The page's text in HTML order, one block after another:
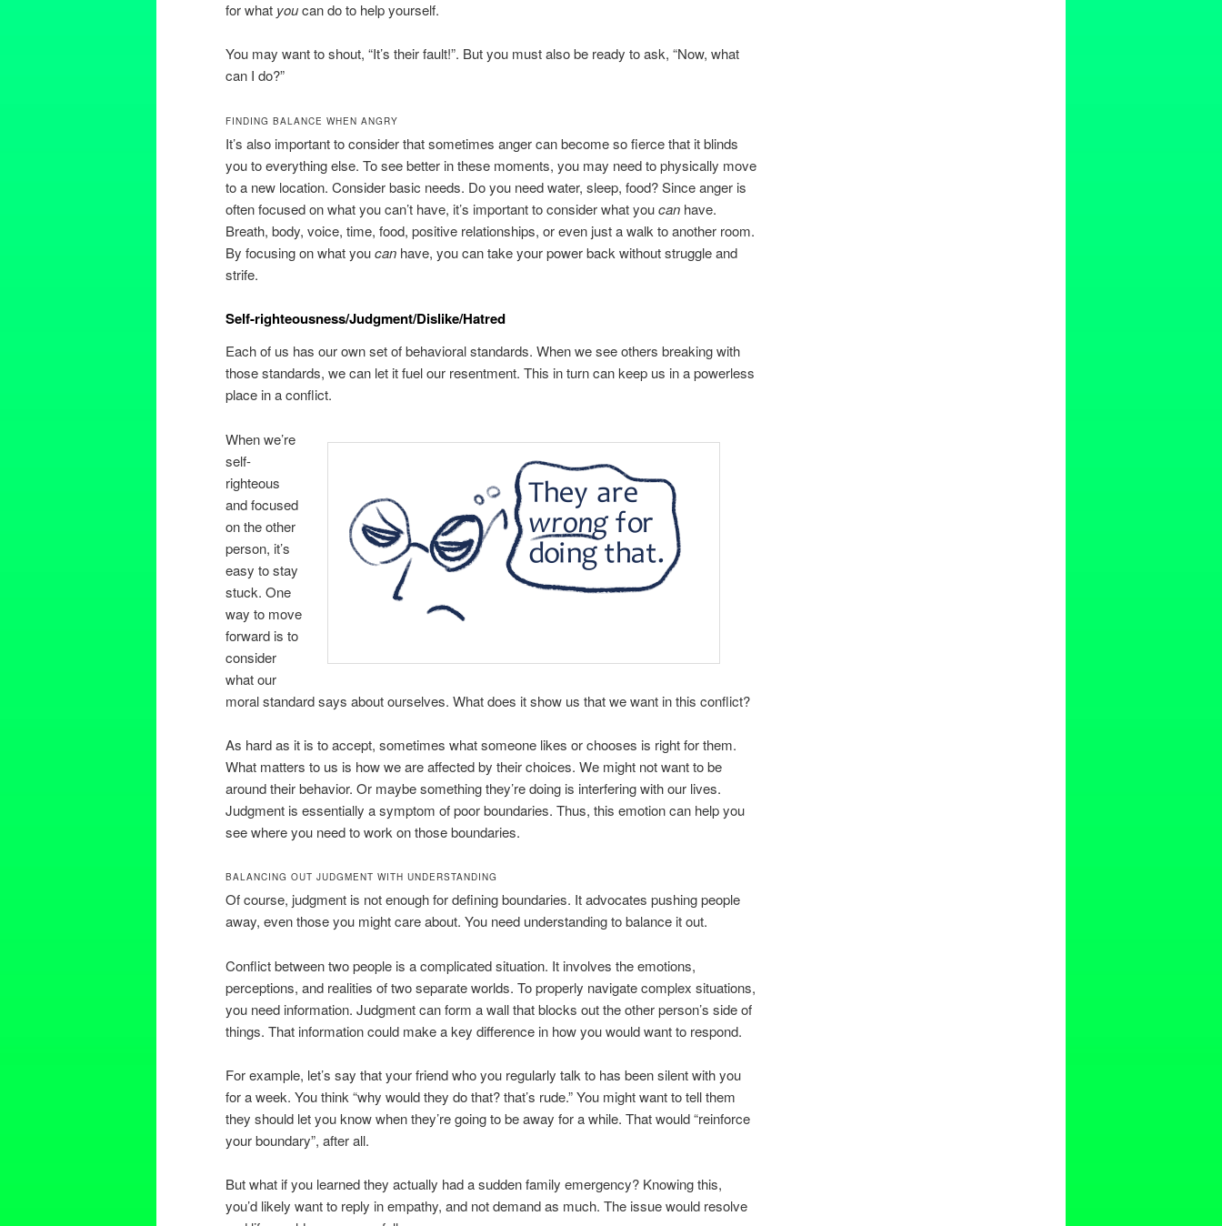
for what youcan do to help yourself.
You may want to shout, “It’s their fault!”. But you must also be ready to ask, “Now, what
can I do?”
FINDING BALANCE WHEN ANGRY
It’s also important to consider that sometimes anger can become so fierce that it blinds
you to everything else. To see better in these moments, you may need to physically move
to a new location. Consider basic needs. Do you need water, sleep, food? Since anger is
often focused on what you can’t have, it’s important to consider what youcan have.
Breath, body, voice, time, food, positive relationships, or even just a walk to another room.
By focusing on what youcan have, you can take your power back without struggle and
strife.
Self-righteousness/Judgment/Dislike/Hatred
Each of us has our own set of behavioral standards. When we see others breaking with
those standards, we can let it fuel our resentment. This in turn can keep us in a powerless
place in a conflict.
When we’re
self-
righteous
and focused
on the other
person, it’s
easy to stay
stuck. One
way to move
forward is to
consider
what our
moral standard says about ourselves. What does it show us that we want in this conflict?
As hard as it is to accept, sometimes what someone likes or chooses is right for them.
What matters to us is how we are affected by their choices. We might not want to be
around their behavior. Or maybe something they’re doing is interfering with our lives.
Judgment is essentially a symptom of poor boundaries. Thus, this emotion can help you
see where you need to work on those boundaries.
BALANCING OUT JUDGMENT WITH UNDERSTANDING
Of course, judgment is not enough for defining boundaries. It advocates pushing people
away, even those you might care about. You need understanding to balance it out.
Conflict between two people is a complicated situation. It involves the emotions,
perceptions, and realities of two separate worlds. To properly navigate complex situations,
you need information. Judgment can form a wall that blocks out the other person’s side of
things. That information could make a key difference in how you would want to respond.
For example, let’s say that your friend who you regularly talk to has been silent with you
for a week. You think “why would they do that? that’s rude.” You might want to tell them
they should let you know when they’re going to be away for a while. That would “reinforce
your boundary”, after all.
But what if you learned they actually had a sudden family emergency? Knowing this,
you’d likely want to reply in empathy, and not demand as much. The issue would resolve